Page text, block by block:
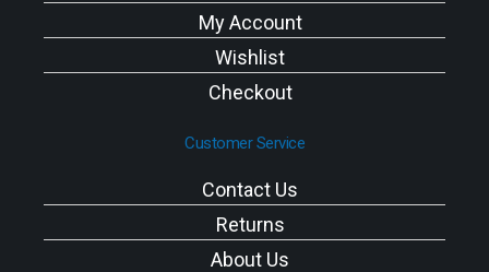
My Account
Wishlist
Checkout
Customer Service
Contact Us
Returns
About Us